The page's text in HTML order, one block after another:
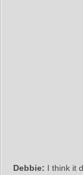
Debbie: I think it